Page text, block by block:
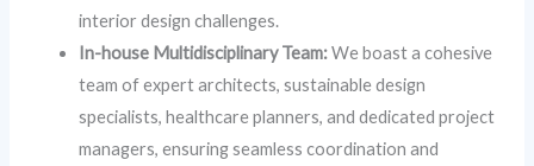
interior design challenges.
In-house Multidisciplinary Team:We boast a cohesive
team of expert architects, sustainable design
specialists, healthcare planners, and dedicated project
managers, ensuring seamless coordination and